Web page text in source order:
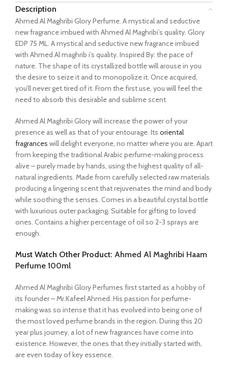
Description
Ahmed Al Maghribi Glory Perfume. A mystical and seductive
new fragrance imbued with Ahmed Al Maghribi’s quality. Glory
EDP 75 ML. A mystical and seductive new fragrance imbued
with Ahmed Al maghrib i’s quality. Inspired By: the pace of
nature. The shape of its crystallized bottle will arouse in you
the desire to seize it and to monopolize it. Once acquired,
you’ll never get tired of it. From the first use, you will feel the
need to absorb this desirable and sublime scent.
Ahmed Al Maghribi Glory will increase the power of your
presence as well as that of your entourage. Its oriental
fragrances will delight everyone, no matter where you are. Apart
from keeping the traditional Arabic perfume-making process
alive – purely made by hands, using the highest quality of all-
natural ingredients. Made from carefully selected raw materials
producing a lingering scent that rejuvenates the mind and body
while soothing the senses. Comes in a beautiful crystal bottle
with luxurious outer packaging. Suitable for gifting to loved
ones. Contains a higher percentage of oil so 2-3 sprays are
enough.
Must Watch Other Product: Ahmed Al Maghribi Haam
Perfume 100ml
Ahmed Al Maghribi Glory Perfumes first started as a hobby of
its founder – Mr.Kafeel Ahmed. His passion for perfume-
making was so intense that it has evolved into being one of
the most loved perfume brands in the region. During this 20
year plus journey, a lot of new fragrances have come into
existence. However, the ones that they initially started with,
are even today of key essence.